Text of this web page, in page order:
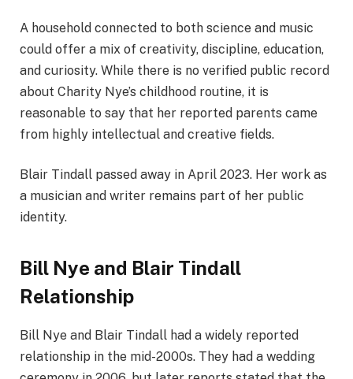
A household connected to both science and music
could offer a mix of creativity, discipline, education,
and curiosity. While there is no verified public record
about Charity Nye’s childhood routine, it is
reasonable to say that her reported parents came
from highly intellectual and creative fields.
Blair Tindall passed away in April 2023. Her work as
a musician and writer remains part of her public
identity.
Bill Nye and Blair Tindall
Relationship
Bill Nye and Blair Tindall had a widely reported
relationship in the mid-2000s. They had a wedding